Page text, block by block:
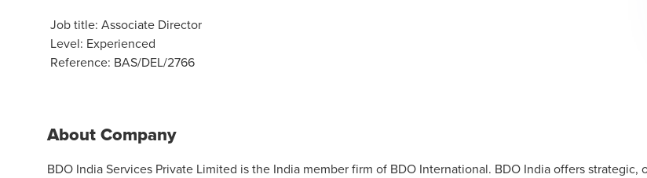
Job title: Associate Director
Level: Experienced
Reference: BAS/DEL/2766
About Company
BDO India Services Private Limited is the India member firm of BDO International. BDO India offers